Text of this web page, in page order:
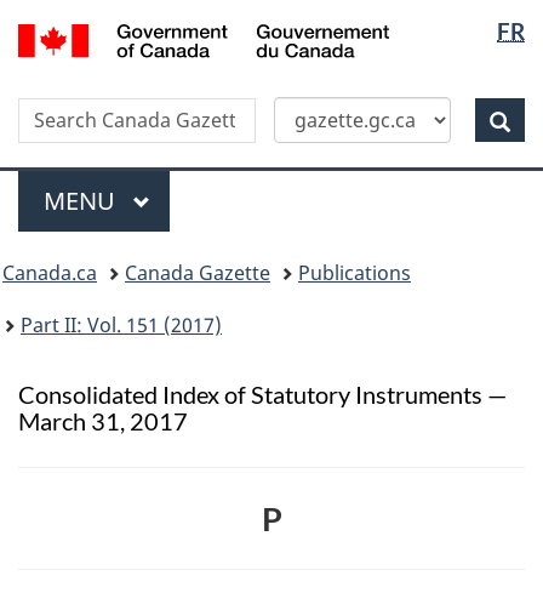
Skip
to
content
Switch
to
HTML
version
FR
Canada
Search
Search
Canada
Gazette
Menu
MAIN
MENU
menu
Canada.ca Canada Gazette
Publications
Part II: Vol. 151 (2017)
Consolidated Index of Statutory Instruments —
March 31, 2017
P